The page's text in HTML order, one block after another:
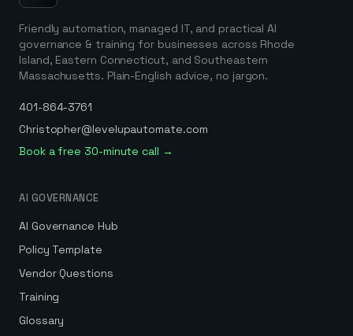
Friendly automation, managed IT, and practical AI
governance & training for businesses across Rhode
Island, Eastern Connecticut, and Southeastern
Massachusetts. Plain-English advice, no jargon.
401-864-3761
Christopher@levelupautomate.com
Book a free 30-minute call →
AI GOVERNANCE
AI Governance Hub
Policy Template
Vendor Questions
Training
Glossary